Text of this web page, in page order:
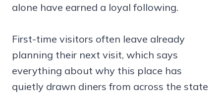
alone have earned a loyal following.
First-time visitors often leave already
planning their next visit, which says
everything about why this place has
quietly drawn diners from across the state